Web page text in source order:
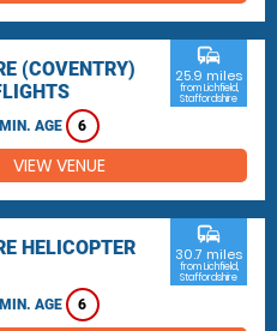
(COVENTRY)
MIN. AGE 6
commute
25.9 miles
from Lichfield,
Staffordshire
VIEW VENUE
HELICOPTER
MIN. AGE 6
commute
30.7 miles
from Lichfield,
Staffordshire